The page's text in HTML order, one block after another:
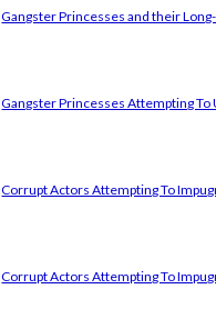
Gangster Princesses and their
Gangster Princesses Attempting To
Corrupt Actors Attempting To
Corrupt Actors Attempting To